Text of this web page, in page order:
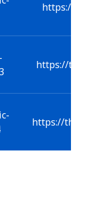
https://
https://
https://